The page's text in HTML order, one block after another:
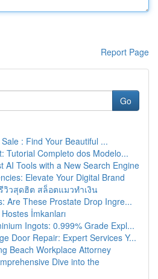
Report Page
Go
: Find Your Beautiful ...
Tutorial Completo dos Modelo...
AI Tools with a New Search Engine
Elevate Your Digital Brand
วิวสุดฮิต สล็อตแมวทำเงิน
Are These Prostate Drop Ingre...
İmkanları
Ingots: 0.999% Grade Expl...
Door Repair: Expert Services Y...
Beach Workplace Attorney
Dive into the